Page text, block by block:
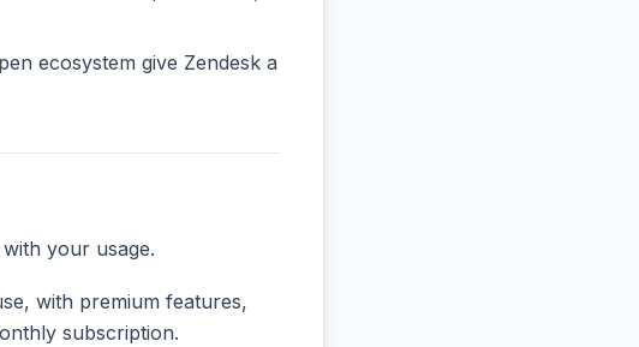
ecosystem give Zendesk a
your usage.
with premium features,
subscription.